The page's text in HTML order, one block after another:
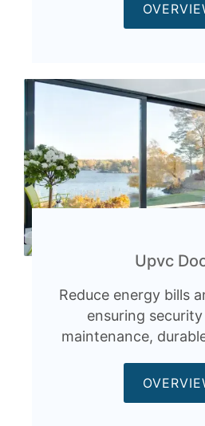
Upvc
Reduce energy bills
ensuring
maintenance,